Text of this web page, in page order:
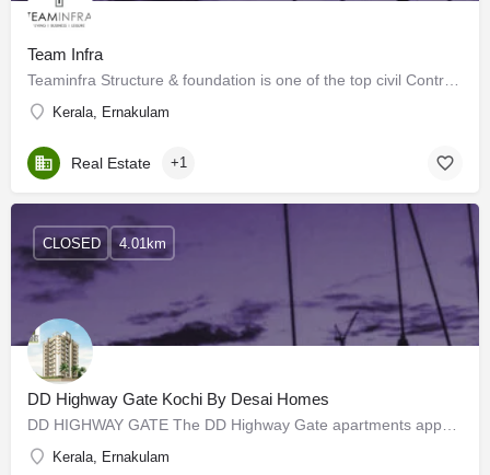
Team Infra
Kerala, Ernakulam
Real Estate +1
DD Highway Gate Kochi By Desai Homes
Kerala, Ernakulam
CLOSED 4.01km